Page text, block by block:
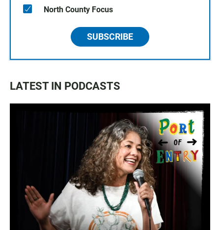
North County Focus
SUBSCRIBE
LATEST IN PODCASTS